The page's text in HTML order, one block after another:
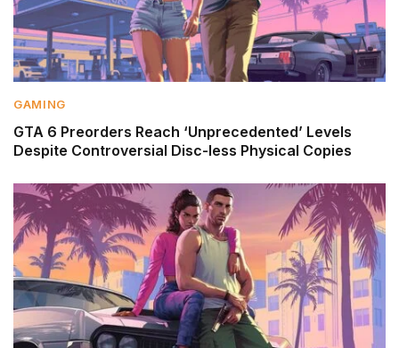
GAMING
GTA 6 Preorders Reach ‘Unprecedented’ Levels
Despite Controversial Disc-less Physical Copies